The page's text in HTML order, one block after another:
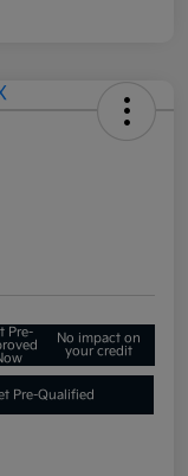
Pre-
No impact on
your credit
Pre-Qualified